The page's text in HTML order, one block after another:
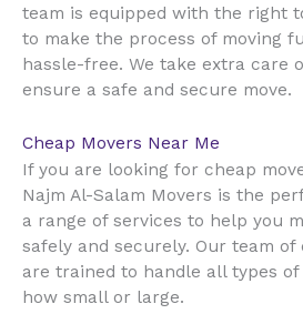
team is equipped with the right
to make the process of moving
hassle-free. We take extra care
ensure a safe and secure move.
Cheap Movers Near Me
If you are looking for cheap
Najm Al-Salam Movers is the
a range of services to help you
safely and securely. Our team of
are trained to handle all types
how small or large.